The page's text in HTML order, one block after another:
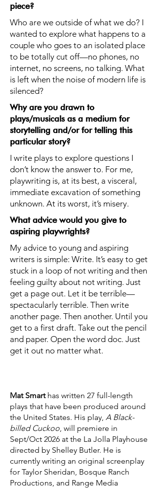
piece?
Who are we outside of what we do? I
wanted to explore what happens to a
couple who goes to an isolated place
to be totally cut off—no phones, no
internet, no screens, no talking. What
is left when the noise of modern life is
silenced?
Why are you drawn to
plays/musicals as a medium for
storytelling and/or for telling this
particular story?
I write plays to explore questions I
don’t know the answer to. For me,
playwriting is, at its best, a visceral,
immediate excavation of something
unknown. At its worst, it’s misery.
What advice would you give to
aspiring playwrights?
My advice to young and aspiring
writers is simple: Write. It’s easy to get
stuck in a loop of not writing and then
feeling guilty about not writing. Just
get a page out. Let it be terrible—
spectacularly terrible. Then write
another page. Then another. Until you
get to a first draft. Take out the pencil
and paper. Open the word doc. Just
get it out no matter what.
Mat Smarthas written 27 full-length
plays that have been produced around
the United States. His play, A Black-
billed Cuckoo, will premiere in
Sept/Oct 2026 at the La Jolla Playhouse
directed by Shelley Butler. He is
currently writing an original screenplay
for Taylor Sheridan, Bosque Ranch
Productions, and Range Media